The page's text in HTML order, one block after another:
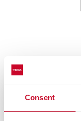
Consent
General measures